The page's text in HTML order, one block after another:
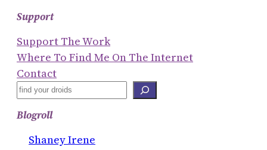
Support
Support The Work
Where To Find Me On The Internet
Contact
S
A
Blogroll
Shaney Irene